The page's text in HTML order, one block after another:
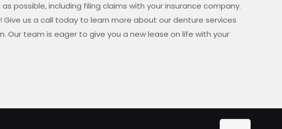
possible, including filing claims with your insurance company.
us a call today to learn more about our denture services
Our team is eager to give you a new lease on life with your